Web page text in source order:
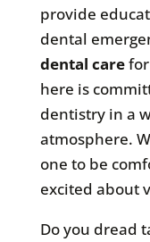
provide
dental
dental carefor
here is
dentistry in a
atmosphere.
one to be
excited about
Do you dread